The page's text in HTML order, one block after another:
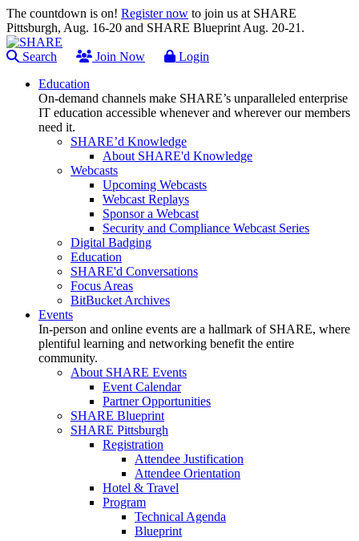
The countdown is on! Register now to join us at SHARE
Pittsburgh, Aug. 16-20 and SHARE Blueprint Aug. 20-21.
Search Join Now
Login
Education
On-demand channels make SHARE’s unparalleled enterprise
IT education accessible whenever and wherever our members
need it.
SHARE’d Knowledge
About SHARE'd Knowledge
Webcasts
Upcoming Webcasts
Webcast Replays
Sponsor a Webcast
Security and Compliance Webcast Series
Digital Badging
Education
SHARE'd Conversations
Focus Areas
BitBucket Archives
Events
In-person and online events are a hallmark of SHARE, where
plentiful learning and networking benefit the entire
community.
About SHARE Events
Event Calendar
Partner Opportunities
SHARE Blueprint
SHARE Pittsburgh
Registration
Attendee Justification
Attendee Orientation
Hotel & Travel
Program
Technical Agenda
Blueprint